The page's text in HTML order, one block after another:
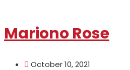
Mariono Rose
October 10, 2021